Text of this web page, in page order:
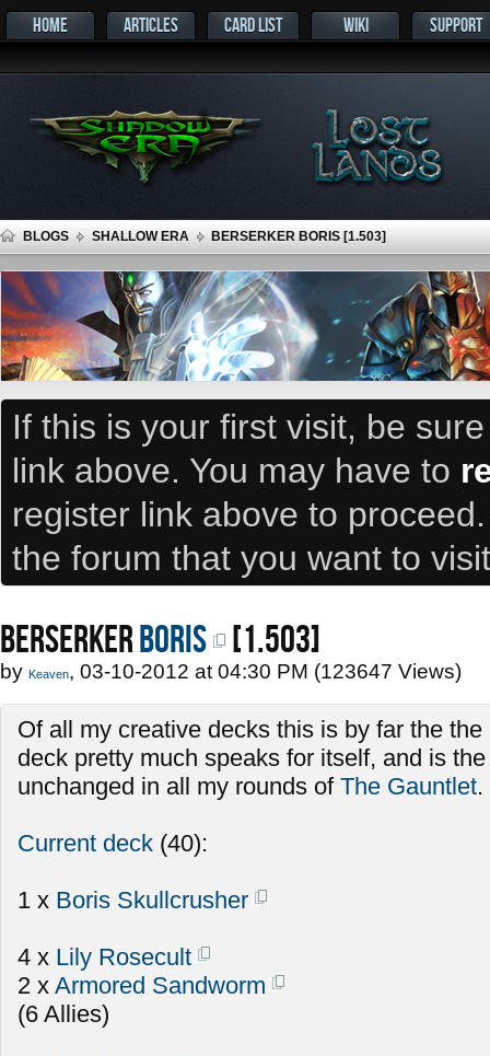
HOME ARTICLES CARD LIST WIKI SUPPORT
BLOGS SHALLOW ERA BERSERKER BORIS [1.503]
If this is your first visit, be
link above. You may have to
register link above to
the forum that you want to
BERSERKERBoris [1.503]
by Keaven, 03-10-2012 at 04:30 PM (123647 Views)
Of all my creative decks this is by far the
deck pretty much speaks for itself, and is
unchanged in all my rounds of The Gauntlet.
Current deck (40):
1 x Boris Skullcrusher
4 x Lily Rosecult
2 x Armored Sandworm
(6 Allies)